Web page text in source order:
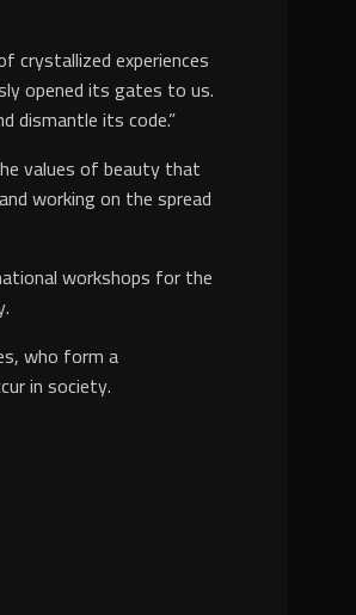
crystallized experiences
opened its gates to us.
dismantle its code.”
values of beauty that
working on the spread
workshops for the
who form a
in society.